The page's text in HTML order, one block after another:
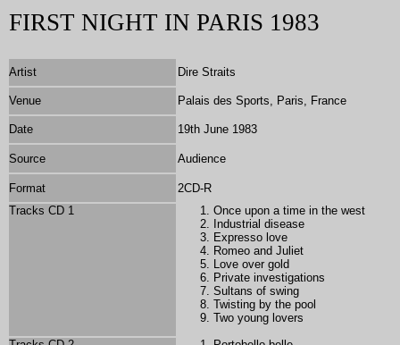
FIRST NIGHT IN PARIS 1983
Artist Dire Straits
Venue Palais des Sports, Paris, France
Date 19th June 1983
Source Audience
Format 2CD-R
Tracks CD 1
Once upon a time in the west
Industrial disease
Expresso love
Romeo and Juliet
Love over gold
Private investigations
Sultans of swing
Twisting by the pool
Two young lovers